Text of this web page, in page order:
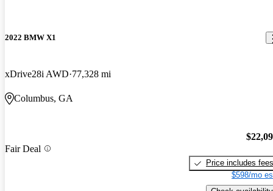
2022 BMW X1
xDrive28i AWD 77,328 mi
Columbus, GA
Fair Deal
Price includes fees
$598/mo